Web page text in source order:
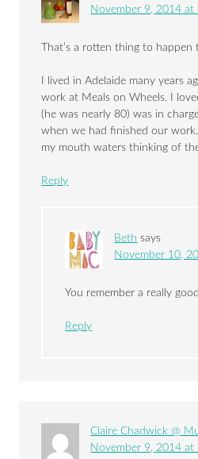
November 9, 2014 at
That’s a rotten thing to
I lived in Adelaide many years
work at Meals on Wheels. I
(he was nearly 80) was in
when we had finished our
my mouth waters thinking of
Reply
Beth says
November 10,
You remember a really
Reply
Claire Chadwick @
November 9, 2014 at